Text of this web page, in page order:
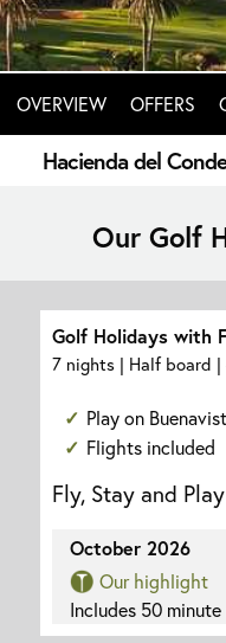
OVERVIEW OFFERS
Hacienda del
Our Golf
Golf Holidays with
7 nights | Half board |
Play on
Flights included
Fly, Stay and
October 2026
Our highlight
Includes 50